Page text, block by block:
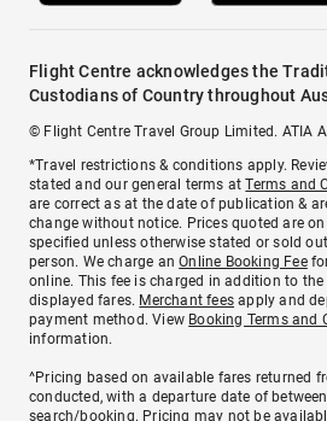
Flight Centre acknowledges the
Custodians of Country throughout
© Flight Centre Travel Group Limited. ATIA
*Travel restrictions & conditions apply.
stated and our general terms atTerms and
are correct as at the date of publication &
change without notice. Prices quoted are
specified unless otherwise stated or sold
person. We charge anOnline Booking Fee
online. This fee is charged in addition to the
displayed fares. Merchant fees apply and
payment method. View Booking Terms and
information.
^Pricing based on available fares returned
conducted, with a departure date of
search/booking. Pricing may not be